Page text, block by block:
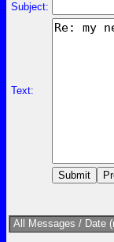
Subject:
Text:
All Messages / Date